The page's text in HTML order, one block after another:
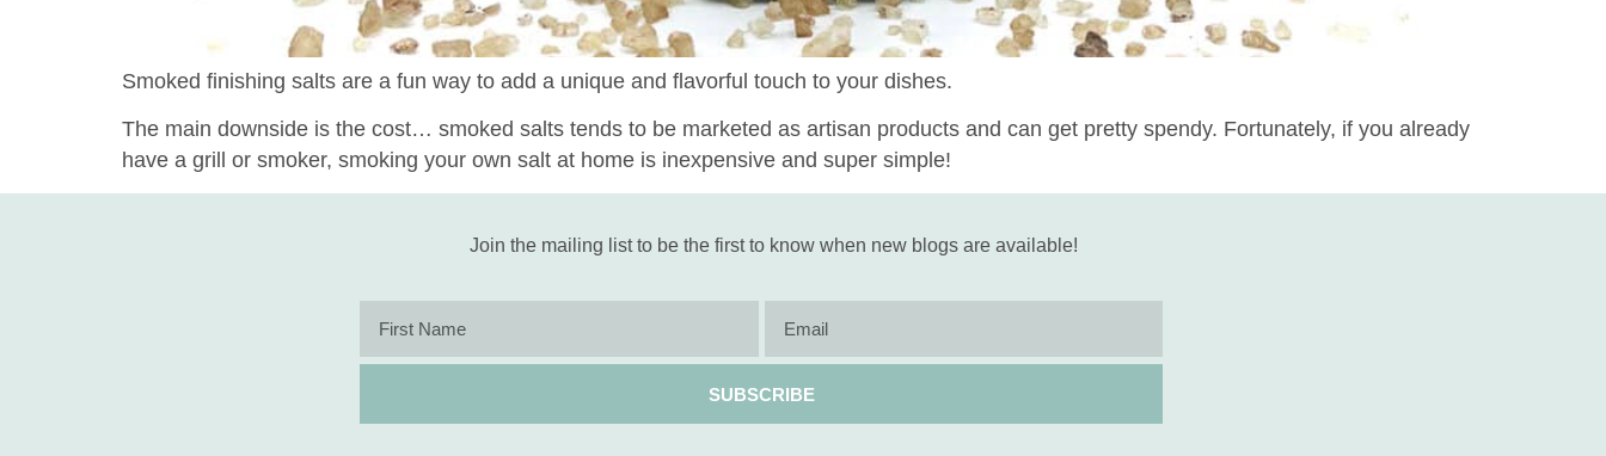
Smoked finishing salts are a fun way to add a unique and flavorful touch to your dishes.
The main downside is the cost… smoked salts tends to be marketed as artisan products and can get pretty spendy. Fortunately, if you already
have a grill or smoker, smoking your own salt at home is inexpensive and super simple!
Join the mailing list to be the first to know when new blogs are available!
SUBSCRIBE